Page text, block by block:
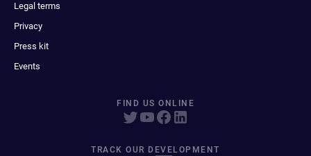
Legal terms
Privacy
Press kit
Events
FIND US ONLINE
TRACK OUR DEVELOPMENT